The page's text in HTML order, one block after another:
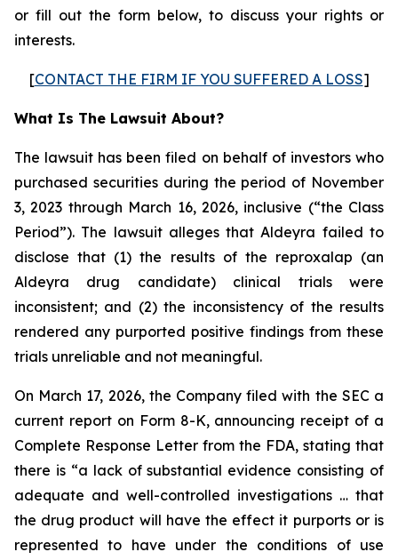
or fill out the form below, to discuss your rights or
interests.
[CONTACT THE FIRM IF YOU SUFFERED A LOSS]
What Is The Lawsuit About?
The lawsuit has been filed on behalf of investors who
purchased securities during the period of November
3, 2023 through March 16, 2026, inclusive (“the Class
Period”). The lawsuit alleges that Aldeyra failed to
disclose that (1) the results of the reproxalap (an
Aldeyra drug candidate) clinical trials were
inconsistent; and (2) the inconsistency of the results
rendered any purported positive findings from these
trials unreliable and not meaningful.
On March 17, 2026, the Company filed with the SEC a
current report on Form 8-K, announcing receipt of a
Complete Response Letter from the FDA, stating that
there is “a lack of substantial evidence consisting of
adequate and well-controlled investigations … that
the drug product will have the effect it purports or is
represented to have under the conditions of use